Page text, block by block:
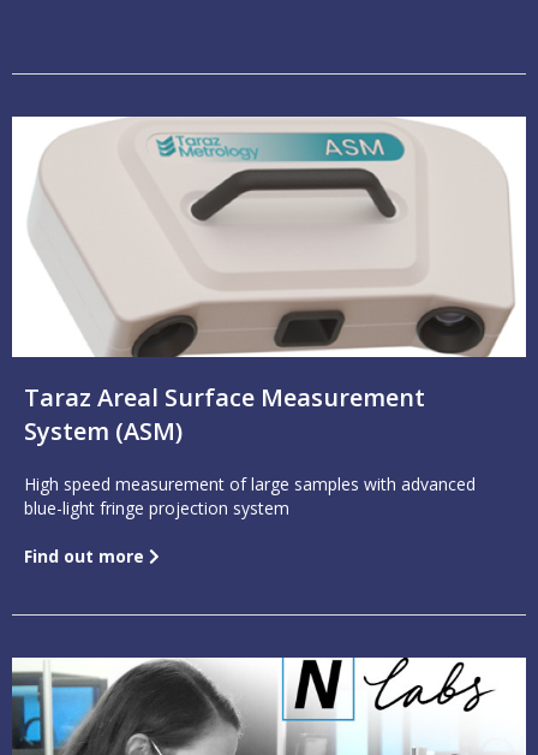
Taraz Areal Surface Measurement
System (ASM)
High speed measurement of large samples with advanced
blue-light fringe projection system
Find out more